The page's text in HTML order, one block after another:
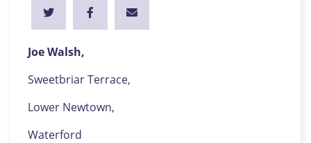
Joe Walsh,
Sweetbriar Terrace,
Lower Newtown,
Waterford